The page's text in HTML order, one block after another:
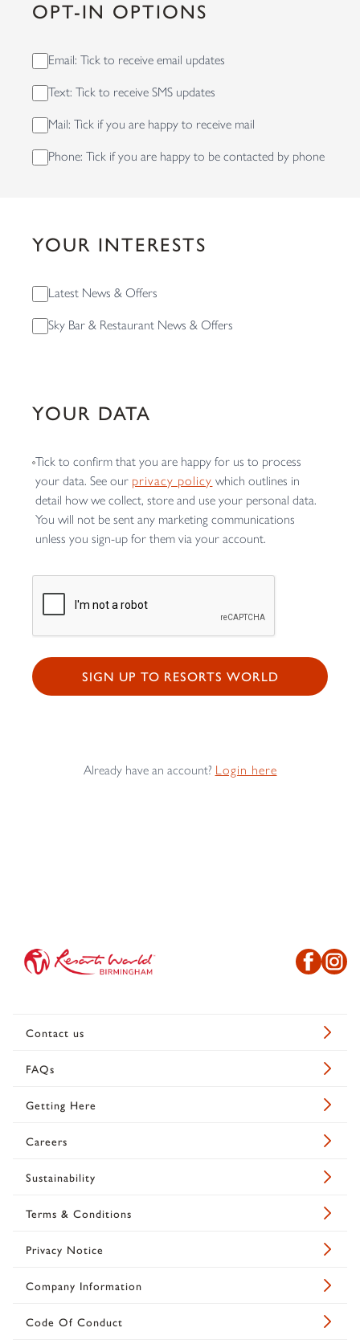
OPT-IN OPTIONS
Email: Tick to receive email updates
Text: Tick to receive SMS updates
Mail: Tick if you are happy to receive mail
Phone: Tick if you are happy to be contacted by phone
YOUR INTERESTS
Latest News & Offers
Sky Bar & Restaurant News & Offers
YOUR DATA
Tick to confirm that you are happy for us to process
your data. See our privacy policy which outlines in
detail how we collect, store and use your personal data.
You will not be sent any marketing communications
unless you sign-up for them via your account.
SIGN UP TO RESORTS WORLD
Already have an account? Login here
Contact us
FAQs
Getting Here
Careers
Sustainability
Terms & Conditions
Privacy Notice
Company Information
Code Of Conduct